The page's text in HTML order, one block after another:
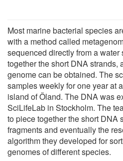
Most marine bacterial species
with a method called
sequenced directly from a
together the short DNA strands,
genome can be obtained. The
samples weekly for one year at
island of Öland. The DNA was
SciLifeLab in Stockholm. The
to piece together the short DNA
fragments and eventually the
algorithm they developed for
genomes of different species.